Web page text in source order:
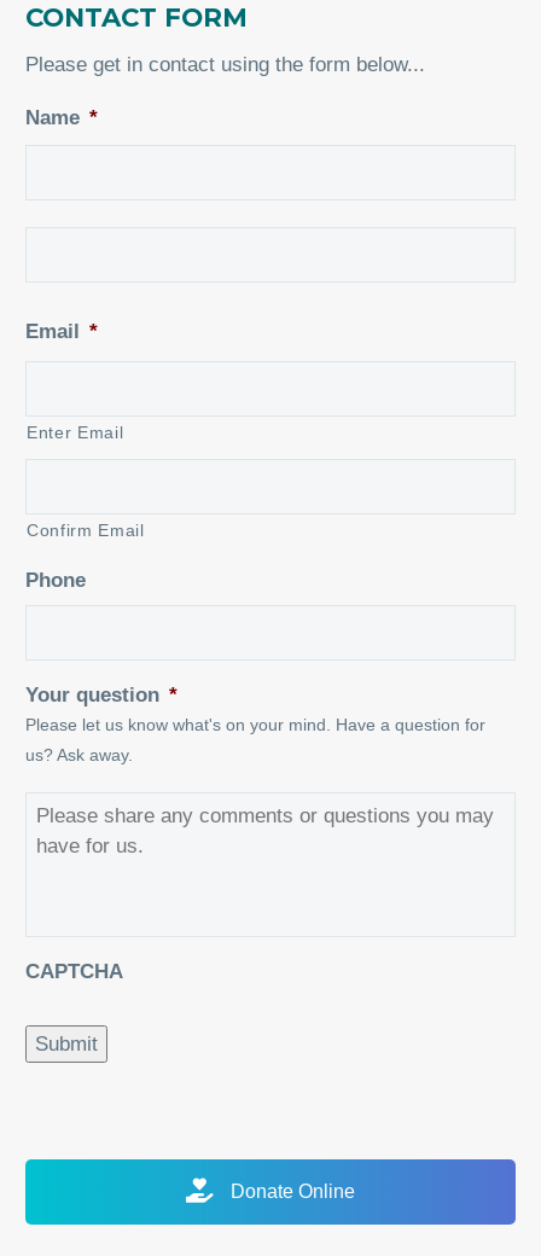
CONTACT FORM
Please get in contact using the form below...
Name *
Email *
Enter Email
Confirm Email
Phone
Your question *
Please let us know what's on your mind. Have a question for
us? Ask away.
CAPTCHA
Submit
Donate Online